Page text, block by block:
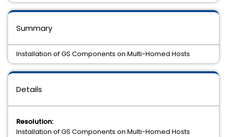
Details
Resolution:
Installation of GS Components on Multi-Homed Hosts
Summary
Installation of GS Components on Multi-Homed Hosts